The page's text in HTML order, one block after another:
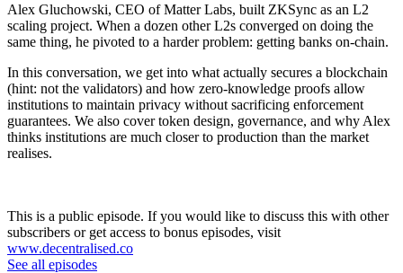
Alex Gluchowski, CEO of Matter Labs, built ZKSync as an L2
scaling project. When a dozen other L2s converged on doing the
same thing, he pivoted to a harder problem: getting banks on-chain.
In this conversation, we get into what actually secures a blockchain
(hint: not the validators) and how zero-knowledge proofs allow
institutions to maintain privacy without sacrificing enforcement
guarantees. We also cover token design, governance, and why Alex
thinks institutions are much closer to production than the market
realises.
This is a public episode. If you would like to discuss this with other
subscribers or get access to bonus episodes, visit
www.decentralised.co
See all episodes